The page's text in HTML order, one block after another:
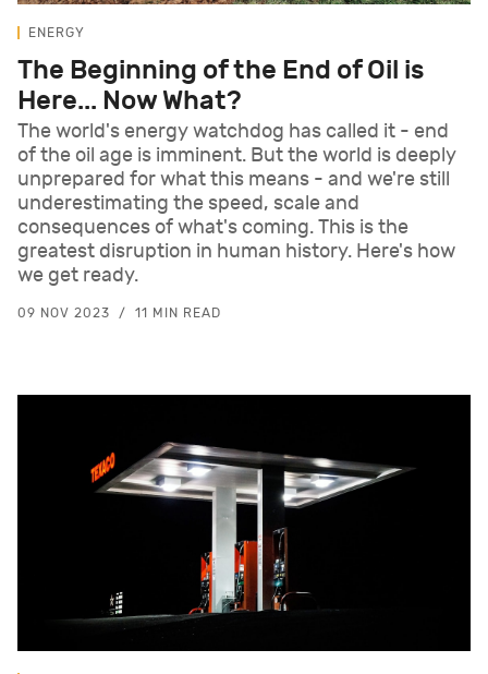
ENERGY
The Beginning of the End of Oil is
Here... Now What?
The world's energy watchdog has called it - end
of the oil age is imminent. But the world is deeply
unprepared for what this means - and we're still
underestimating the speed, scale and
consequences of what's coming. This is the
greatest disruption in human history. Here's how
we get ready.
09 NOV 2023 11 MIN READ